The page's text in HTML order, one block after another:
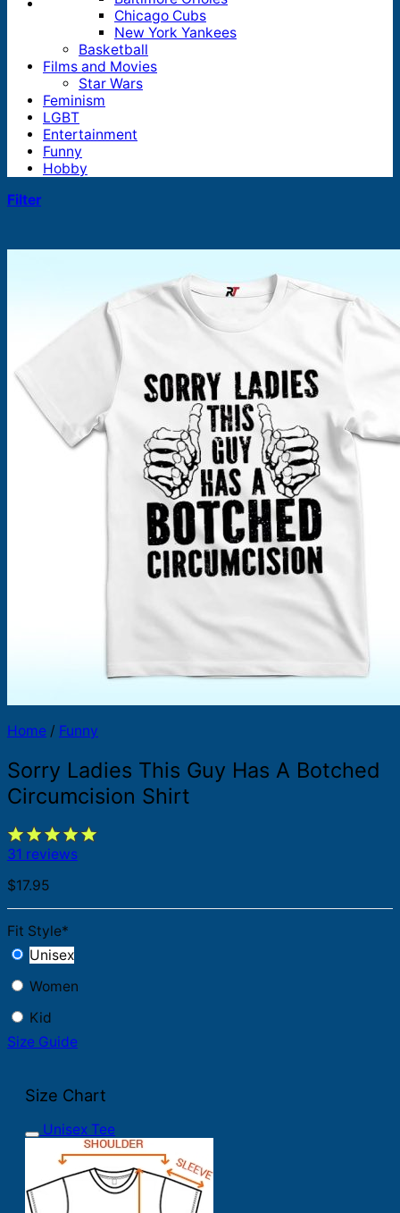
Products
search
Chicago Cubs
New York Yankees
Basketball
Films and Movies
Star Wars
Feminism
LGBT
Entertainment
Funny
Hobby
Filter
Home / Funny
Sorry Ladies This Guy Has A Botched
Circumcision Shirt
31 reviews
$17.95
Fit Style*
Unisex
Women
Kid
Size Guide
Size Chart
Unisex Tee